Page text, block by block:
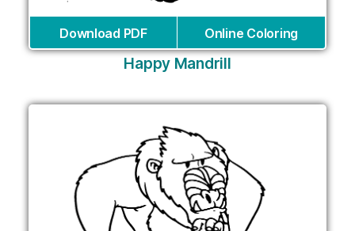
Download PDF Online Coloring
Happy Mandrill